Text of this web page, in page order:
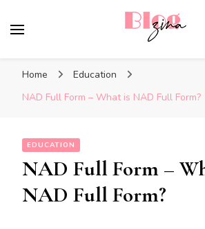
Home
Education
NAD Full Form – What is NAD Full Form?
EDUCATION
NAD Full Form –
NAD Full Form?